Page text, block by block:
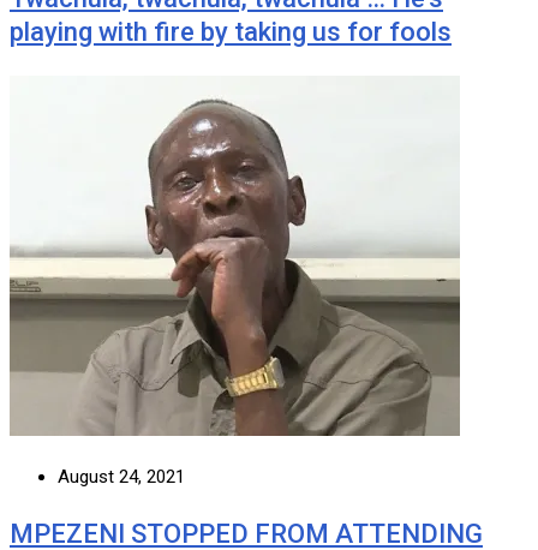
playing with fire by taking us for fools
August 24, 2021
MPEZENI STOPPED FROM ATTENDING